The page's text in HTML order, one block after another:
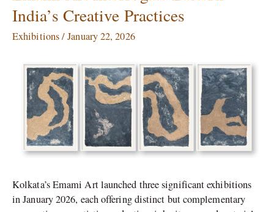
India’s Creative Practices
Exhibitions/January 22, 2026
Kolkata’s Emami Art launched three significant exhibitions
in January 2026, each offering distinct but complementary
at
Art
Eastern
India’s
Creative
Practices